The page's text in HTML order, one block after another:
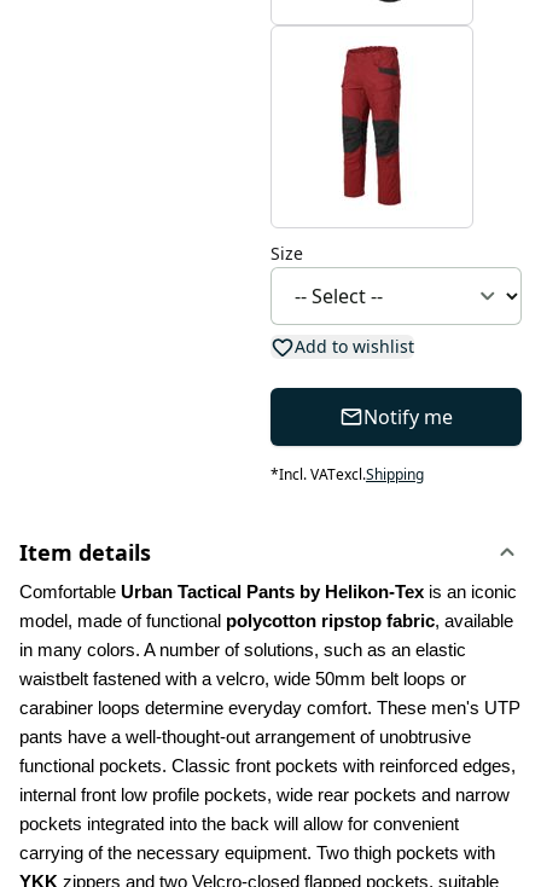
Size
Add to wishlist
Notify me
*Incl. VATexcl.Shipping
Item details
Comfortable Urban Tactical Pants by Helikon-Tex is an iconic
model, made of functional polycotton ripstop fabric, available
in many colors. A number of solutions, such as an elastic
waistbelt fastened with a velcro, wide 50mm belt loops or
carabiner loops determine everyday comfort. These men's UTP
pants have a well-thought-out arrangement of unobtrusive
functional pockets. Classic front pockets with reinforced edges,
internal front low profile pockets, wide rear pockets and narrow
pockets integrated into the back will allow for convenient
YKK zippers and two Velcro-closed flapped pockets, suitable